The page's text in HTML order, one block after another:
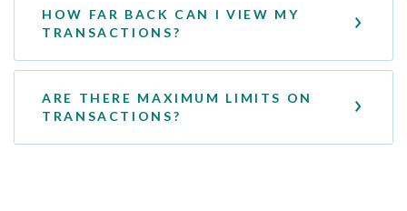
HOW FAR BACK CAN I VIEW MY
TRANSACTIONS?
ARE THERE MAXIMUM LIMITS ON
TRANSACTIONS?